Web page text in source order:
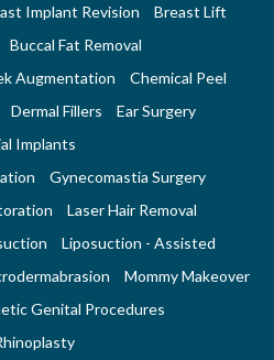
Implant Revision
Breast Lift
Buccal Fat Removal
Augmentation
Chemical Peel
Dermal Fillers
Ear Surgery
Implants
Gynecomastia Surgery
Laser Hair Removal
Liposuction - Assisted
Mommy Makeover
Genital Procedures